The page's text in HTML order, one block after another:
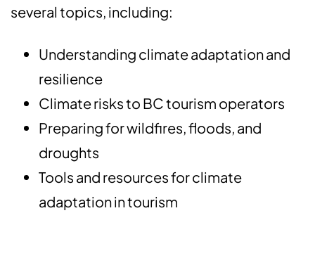
several topics, including:
Understanding climate adaptation and
resilience
Climate risks to BC tourism operators
Preparing for wildfires, floods, and
droughts
Tools and resources for climate
adaptation in tourism